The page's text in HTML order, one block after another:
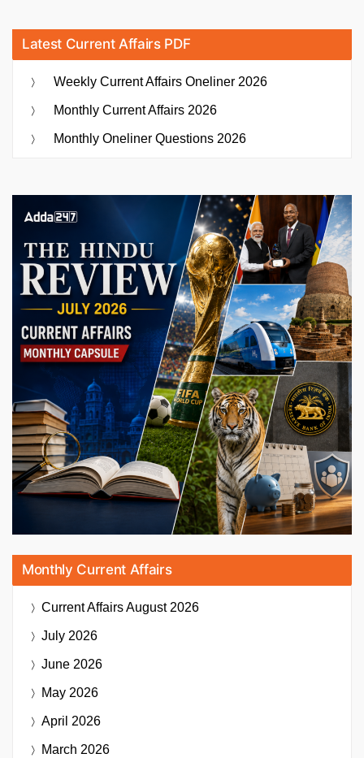
Latest Current Affairs PDF
Weekly Current Affairs Oneliner 2026
Monthly Current Affairs 2026
Monthly Oneliner Questions 2026
Monthly Current Affairs
Current AffairsAugust 2026
July 2026
June 2026
May 2026
April 2026
March 2026